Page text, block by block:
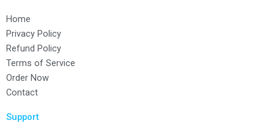
Home
Privacy Policy
Refund Policy
Terms of Service
Order Now
Contact
Support